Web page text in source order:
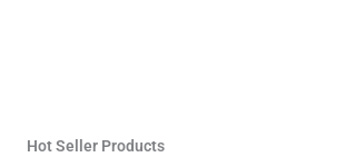
Hot Seller Products